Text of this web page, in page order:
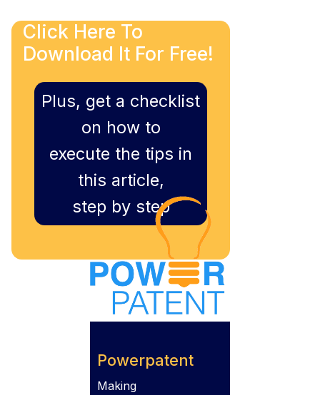
Click Here To
Download It For Free!
Plus, get a checklist
on how to
execute the tips in
this article,
step by step
Powerpatent
Making